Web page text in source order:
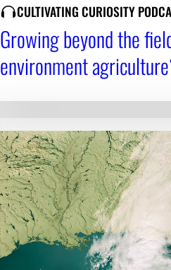
CULTIVATING CURIOSITY
Growing beyond the
environment